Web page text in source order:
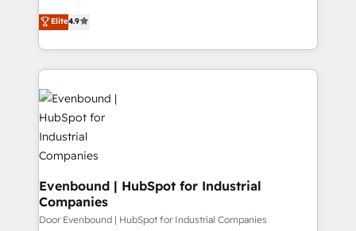
2️⃣ AIエージェント組織構築 営業・マーケティング業務
の一部をAIが自律実行する組織への移行を設計・実装。
DX × AI推進のPMO伴走支援 複数部門をまたぐDX×AI変
革を、構想から実装・定着までPMOとして主導。「設
定の代行ではなく、設計の責任」を引き受け、部門横断
の統合・浸透・変革管理を実行します。 ▸ CMS戦略設
計・導線設計・テンプレート設計をContent Hubで一体
提供。 ▸ 既存CRM・MAからの移行支援：Salesforce・
putting Customer Experience at the center by
creating digital environments capable of integrating
people, processes and data. We offer the best
digital solutions on the market, ranging from CRM
processes and technologies to digital strategy, from
marketing automation to online and offline sales
processes through Customer Service Management,
allowing companies to optimize processes and meet
the needs of the customer. We are part of Impresoft
Group, a group of specialized and complementary
companies that divide their offer into 4
Competence Centers: Smart Manufacturing,
Elite4.9
Evenbound | HubSpot for Industrial
Companies
Door Evenbound | HubSpot for Industrial Companies